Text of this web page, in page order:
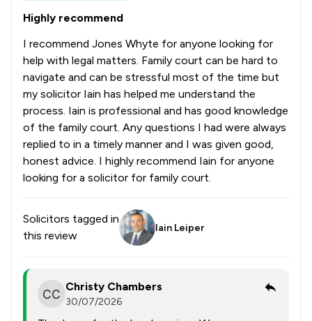
Highly recommend
I recommend Jones Whyte for anyone looking for
help with legal matters. Family court can be hard to
navigate and can be stressful most of the time but
my solicitor Iain has helped me understand the
process. Iain is professional and has good knowledge
of the family court. Any questions I had were always
replied to in a timely manner and I was given good,
honest advice. I highly recommend Iain for anyone
looking for a solicitor for family court.
Solicitors tagged in
this review
Iain Leiper
Christy Chambers
30/07/2026